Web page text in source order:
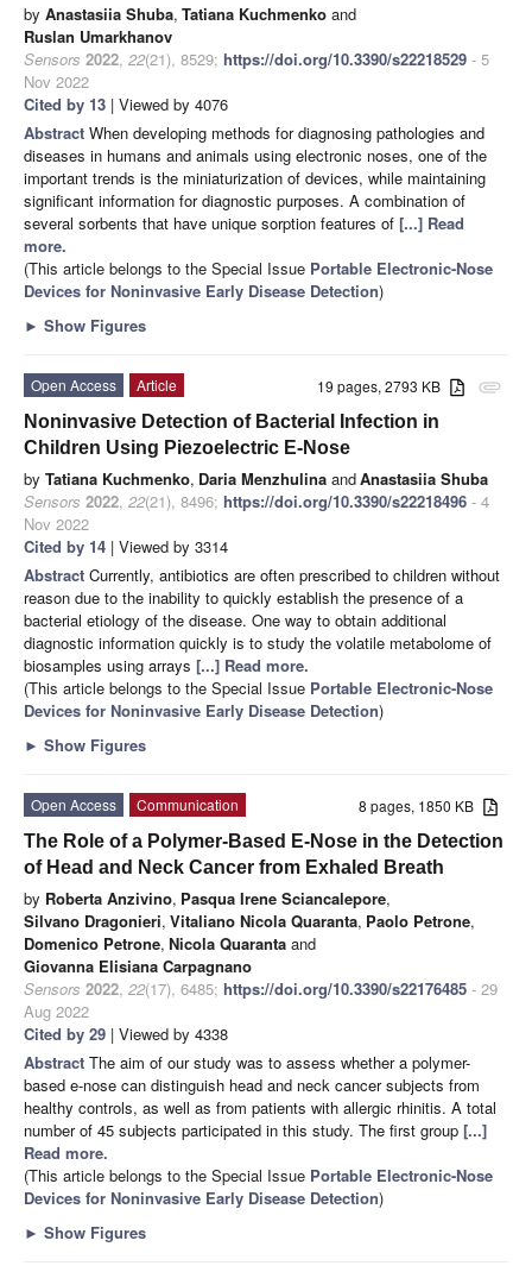
by Anastasiia Shuba, Tatiana Kuchmenko and
Ruslan Umarkhanov
Sensors 2022, 22(21), 8529; https://doi.org/10.3390/s22218529 - 5
Nov 2022
Cited by 13 | Viewed by 4076
Abstract When developing methods for diagnosing pathologies and
diseases in humans and animals using electronic noses, one of the
important trends is the miniaturization of devices, while maintaining
significant information for diagnostic purposes. A combination of
several sorbents that have unique sorption features of [...] Read
more.
(This article belongs to the Special Issue Portable Electronic-Nose
Devices for Noninvasive Early Disease Detection)
► Show Figures
attachment
19 pages, 2793 KB
Open Access
Article
Noninvasive Detection of Bacterial Infection in
Children Using Piezoelectric E-Nose
by Tatiana Kuchmenko, Daria Menzhulina andAnastasiia Shuba
Sensors 2022, 22(21), 8496; https://doi.org/10.3390/s22218496 - 4
Nov 2022
Cited by 14 | Viewed by 3314
Abstract Currently, antibiotics are often prescribed to children without
reason due to the inability to quickly establish the presence of a
bacterial etiology of the disease. One way to obtain additional
diagnostic information quickly is to study the volatile metabolome of
biosamples using arrays [...] Read more.
(This article belongs to the Special Issue Portable Electronic-Nose
Devices for Noninvasive Early Disease Detection)
► Show Figures
8 pages, 1850 KB
Open Access
Communication
The Role of a Polymer-Based E-Nose in the Detection
of Head and Neck Cancer from Exhaled Breath
by Roberta Anzivino, Pasqua Irene Sciancalepore,
Silvano Dragonieri, Vitaliano Nicola Quaranta, Paolo Petrone,
Domenico Petrone, Nicola Quaranta and
Giovanna Elisiana Carpagnano
Sensors 2022, 22(17), 6485; https://doi.org/10.3390/s22176485 - 29
Aug 2022
Cited by 29 | Viewed by 4338
Abstract The aim of our study was to assess whether a polymer-
based e-nose can distinguish head and neck cancer subjects from
healthy controls, as well as from patients with allergic rhinitis. A total
number of 45 subjects participated in this study. The first group [...]
Read more.
(This article belongs to the Special Issue Portable Electronic-Nose
Devices for Noninvasive Early Disease Detection)
► Show Figures